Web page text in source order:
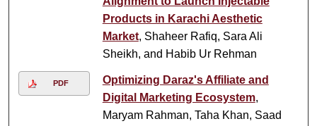
Products in Karachi Aesthetic
Market, Shaheer Rafiq, Sara Ali
Sheikh, and Habib Ur Rehman
PDF
Optimizing Daraz's Affiliate and
Digital Marketing Ecosystem,
Maryam Rahman, Taha Khan, Saad